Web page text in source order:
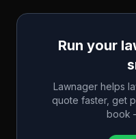
Run your
Lawnager helps
quote faster, get
book